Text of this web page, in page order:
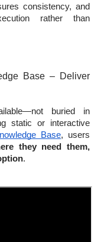
consistency, and
rather than
Base – Deliver
buried in
static or interactive
Base, users
they need them,
.